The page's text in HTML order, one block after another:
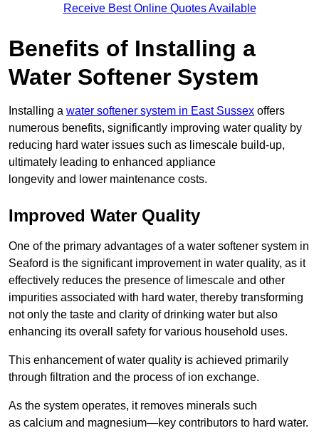
Receive Best Online Quotes Available
Benefits of Installing a
Water Softener System
Installing a water softener system in East Sussex offers
numerous benefits, significantly improving water quality by
reducing hard water issues such as limescale build-up,
ultimately leading to enhanced appliance
longevity and lower maintenance costs.
Improved Water Quality
One of the primary advantages of a water softener system in
Seaford is the significant improvement in water quality, as it
effectively reduces the presence of limescale and other
impurities associated with hard water, thereby transforming
not only the taste and clarity of drinking water but also
enhancing its overall safety for various household uses.
This enhancement of water quality is achieved primarily
through filtration and the process of ion exchange.
As the system operates, it removes minerals such
as calcium and magnesium—key contributors to hard water.